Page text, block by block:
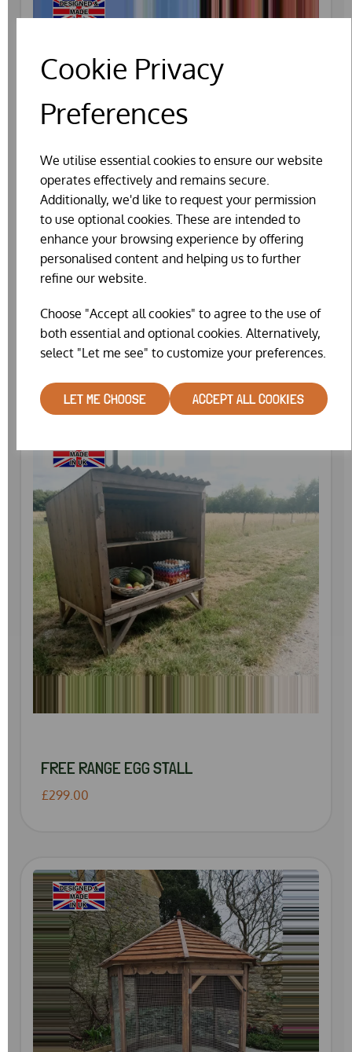
Cookie Privacy
Preferences
We utilise essential cookies to ensure our website
operates effectively and remains secure.
Additionally, we'd like to request your permission
to use optional cookies. These are intended to
enhance your browsing experience by offering
personalised content and helping us to further
refine our website.
Choose "Accept all cookies" to agree to the use of
both essential and optional cookies. Alternatively,
select "Let me see" to customize your preferences.
LET ME CHOOSE ACCEPT ALL COOKIES
CUSTOM RAISED QUAIL HOUSE
£1099.00
FREE RANGE EGG STALL
£299.00